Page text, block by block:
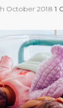
October 20181